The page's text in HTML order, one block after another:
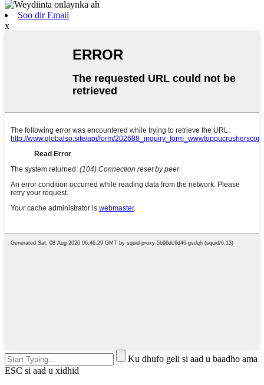
Soo dir Email
x
Ku dhufo geli si aad u baadho ama
ESC si aad u xidhid